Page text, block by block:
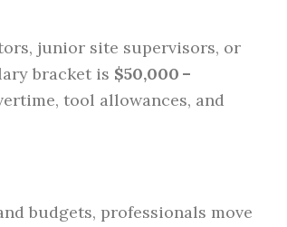
junior site supervisors, or
bracket is $50,000 –
tool allowances, and
budgets, professionals move